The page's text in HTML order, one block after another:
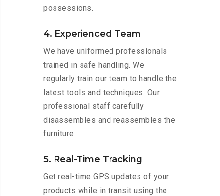
possessions.
4. Experienced Team
We have uniformed professionals
trained in safe handling. We
regularly train our team to handle the
latest tools and techniques. Our
professional staff carefully
disassembles and reassembles the
furniture.
5. Real-Time Tracking
Get real-time GPS updates of your
products while in transit using the